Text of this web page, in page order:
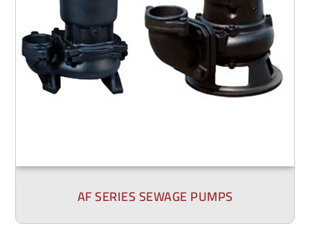
AF SERIES SEWAGE PUMPS